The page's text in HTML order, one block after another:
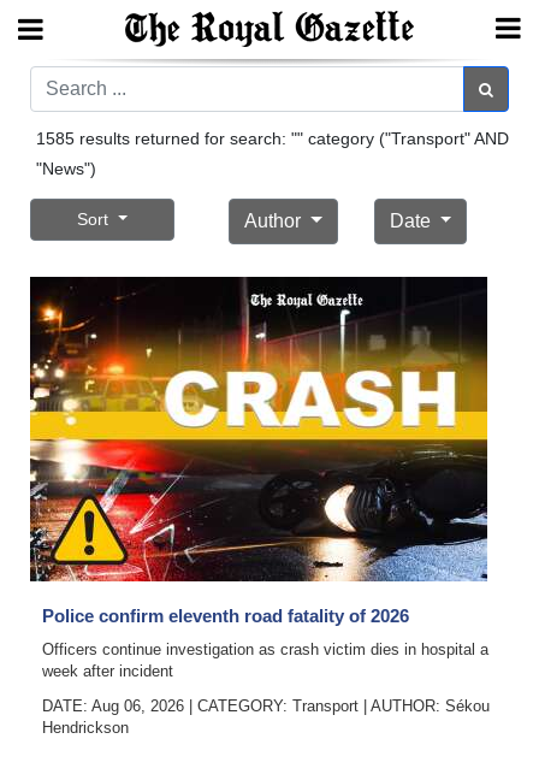
Search
Year
In
Review
Bermuda
Budget
Election
2025
News
Sport
Life
Search
1585 results returned for search: "" category ("Transport" AND
"News")
Sort Author Date
Police confirm eleventh road fatality of 2026
Officers continue investigation as crash victim dies in hospital a
week after incident
DATE: Aug 06, 2026
CATEGORY: Transport AUTHOR: Sékou
Hendrickson